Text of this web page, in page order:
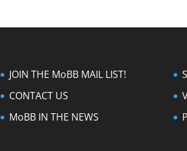
JOIN THE MoBB MAIL LIST!
CONTACT US
MoBB IN THE NEWS